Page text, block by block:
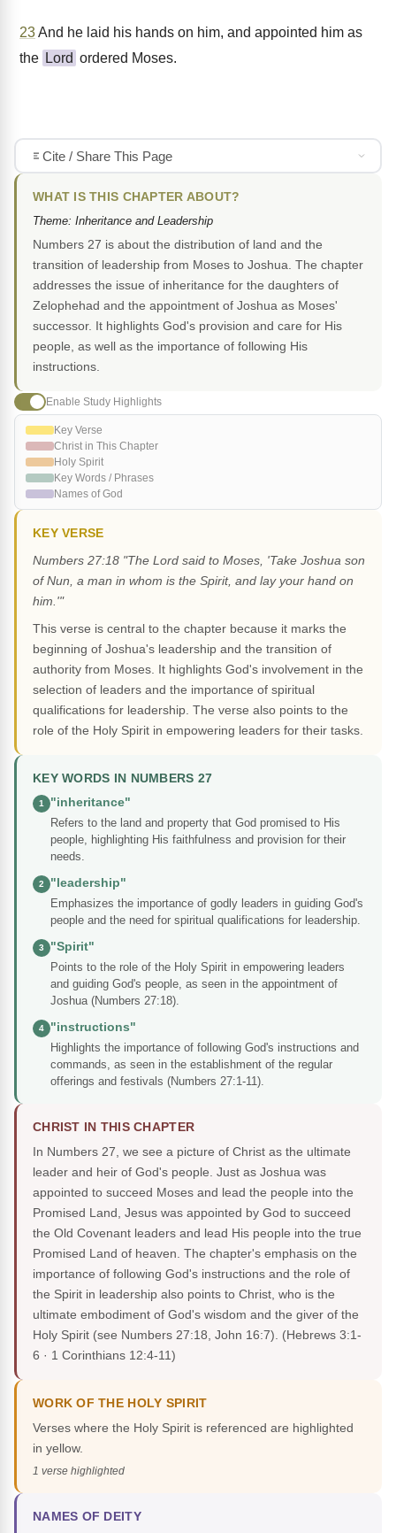
23And he laid his hands on him, and appointed him as
the Lord ordered Moses.
Cite / Share This Page
WHAT IS THIS CHAPTER ABOUT?
Theme: Inheritance and Leadership
Numbers 27 is about the distribution of land and the
transition of leadership from Moses to Joshua. The chapter
addresses the issue of inheritance for the daughters of
Zelophehad and the appointment of Joshua as Moses'
successor. It highlights God's provision and care for His
people, as well as the importance of following His
instructions.
Enable Study Highlights
Key Verse
Christ in This Chapter
Holy Spirit
Key Words / Phrases
Names of God
KEY VERSE
Numbers 27:18 "The Lord said to Moses, 'Take Joshua son
of Nun, a man in whom is the Spirit, and lay your hand on
him.'"
This verse is central to the chapter because it marks the
beginning of Joshua's leadership and the transition of
authority from Moses. It highlights God's involvement in the
selection of leaders and the importance of spiritual
qualifications for leadership. The verse also points to the
role of the Holy Spirit in empowering leaders for their tasks.
KEY WORDS IN NUMBERS 27
1
"inheritance"
Refers to the land and property that God promised to His
people, highlighting His faithfulness and provision for their
needs.
2
"leadership"
Emphasizes the importance of godly leaders in guiding God's
people and the need for spiritual qualifications for leadership.
3
"Spirit"
Points to the role of the Holy Spirit in empowering leaders
and guiding God's people, as seen in the appointment of
Joshua (Numbers 27:18).
4
"instructions"
Highlights the importance of following God's instructions and
commands, as seen in the establishment of the regular
offerings and festivals (Numbers 27:1-11).
CHRIST IN THIS CHAPTER
In Numbers 27, we see a picture of Christ as the ultimate
leader and heir of God's people. Just as Joshua was
appointed to succeed Moses and lead the people into the
Promised Land, Jesus was appointed by God to succeed
the Old Covenant leaders and lead His people into the true
Promised Land of heaven. The chapter's emphasis on the
importance of following God's instructions and the role of
the Spirit in leadership also points to Christ, who is the
ultimate embodiment of God's wisdom and the giver of the
Holy Spirit (see Numbers 27:18, John 16:7). (Hebrews 3:1-
6 · 1 Corinthians 12:4-11)
WORK OF THE HOLY SPIRIT
Verses where the Holy Spirit is referenced are highlighted
in yellow.
1 verse highlighted
NAMES OF DEITY